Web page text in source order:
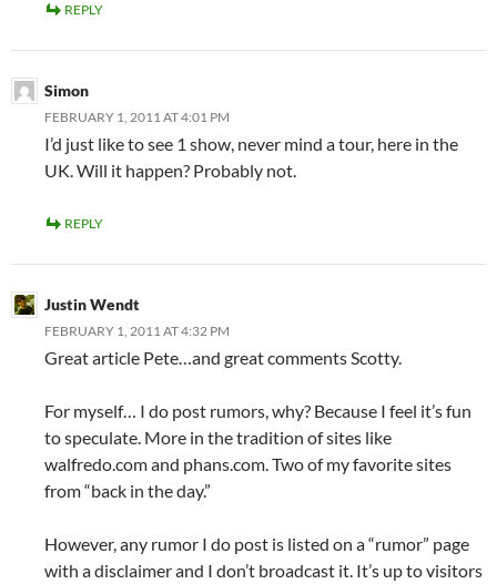
REPLY
Simon
FEBRUARY 1, 2011 AT 4:01 PM
I’d just like to see 1 show, never mind a tour, here in the
UK. Will it happen? Probably not.
REPLY
Justin Wendt
FEBRUARY 1, 2011 AT 4:32 PM
Great article Pete…and great comments Scotty.
For myself… I do post rumors, why? Because I feel it’s fun
to speculate. More in the tradition of sites like
walfredo.com and phans.com. Two of my favorite sites
from “back in the day.”
However, any rumor I do post is listed on a “rumor” page
with a disclaimer and I don’t broadcast it. It’s up to visitors